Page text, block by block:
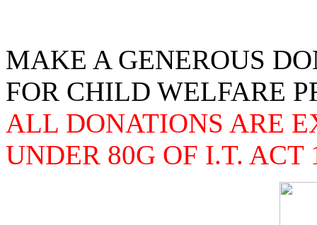
MAKE A GENEROUS
FOR CHILD WELFARE
ALL DONATIONS ARE
UNDER 80G OF I.T. ACT